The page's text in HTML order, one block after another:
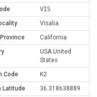
VIS
Visalia
California
USA United
States
Code
K2
Latitude
36.318638889